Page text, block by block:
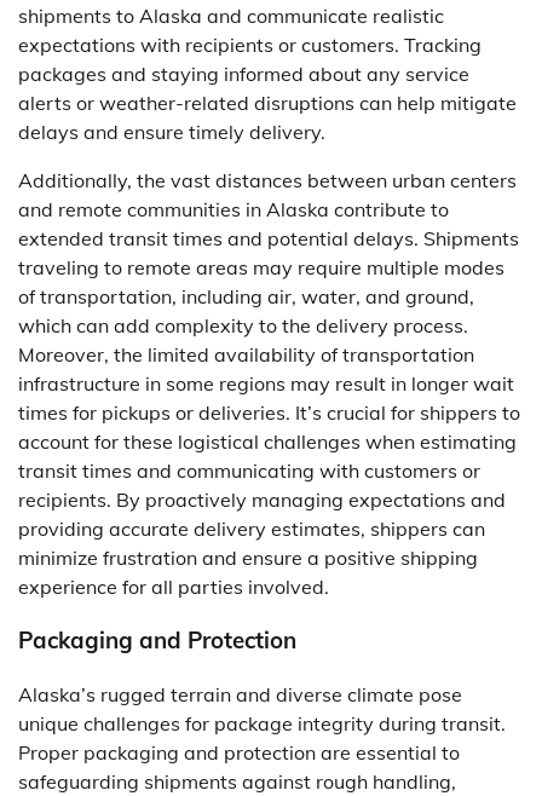
shipments to Alaska and communicate realistic
expectations with recipients or customers. Tracking
packages and staying informed about any service
alerts or weather-related disruptions can help mitigate
delays and ensure timely delivery.
Additionally, the vast distances between urban centers
and remote communities in Alaska contribute to
extended transit times and potential delays. Shipments
traveling to remote areas may require multiple modes
of transportation, including air, water, and ground,
which can add complexity to the delivery process.
Moreover, the limited availability of transportation
infrastructure in some regions may result in longer wait
times for pickups or deliveries. It’s crucial for shippers to
account for these logistical challenges when estimating
transit times and communicating with customers or
recipients. By proactively managing expectations and
providing accurate delivery estimates, shippers can
minimize frustration and ensure a positive shipping
experience for all parties involved.
Packaging and Protection
Alaska’s rugged terrain and diverse climate pose
unique challenges for package integrity during transit.
Proper packaging and protection are essential to
safeguarding shipments against rough handling,